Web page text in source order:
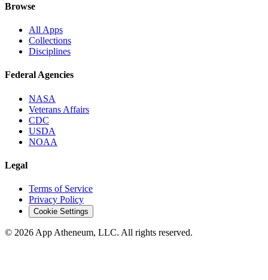
Browse
All Apps
Collections
Disciplines
Federal Agencies
NASA
Veterans Affairs
CDC
USDA
NOAA
Legal
Terms of Service
Privacy Policy
Cookie Settings
© 2026 App Atheneum, LLC. All rights reserved.